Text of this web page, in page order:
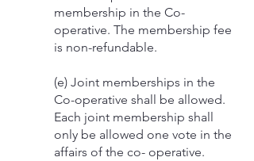
membership in the Co-
operative. The membership fee
is non-refundable.
(e) Joint memberships in the
Co-operative shall be allowed.
Each joint membership shall
only be allowed one vote in the
affairs of the co- operative.